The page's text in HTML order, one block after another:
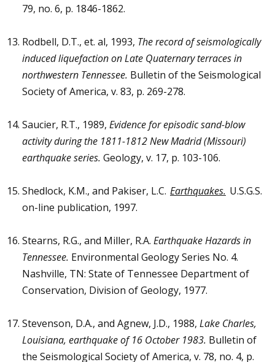
79, no. 6, p. 1846-1862.
Rodbell, D.T., et. al, 1993, The record of seismologically
induced liquefaction on Late Quaternary terraces in
northwestern Tennessee. Bulletin of the Seismological
Society of America, v. 83, p. 269-278.
Saucier, R.T., 1989, Evidence for episodic sand-blow
activity during the 1811-1812 New Madrid (Missouri)
earthquake series. Geology, v. 17, p. 103-106.
Shedlock, K.M., and Pakiser, L.C. Earthquakes. U.S.G.S.
on-line publication, 1997.
Stearns, R.G., and Miller, R.A. Earthquake Hazards in
Tennessee. Environmental Geology Series No. 4.
Nashville, TN: State of Tennessee Department of
Conservation, Division of Geology, 1977.
Stevenson, D.A., and Agnew, J.D., 1988, Lake Charles,
Louisiana, earthquake of 16 October 1983. Bulletin of
the Seismological Society of America, v. 78, no. 4, p.